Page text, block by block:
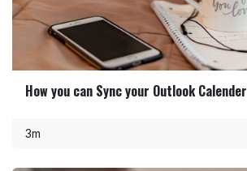
How you can Sync your Outlook Calender
3m